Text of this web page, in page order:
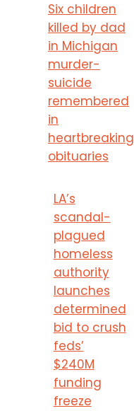
Six children
killed by dad
in Michigan
murder-
suicide
remembered
in
heartbreaking
obituaries
LA’s
scandal-
plagued
homeless
authority
launches
determined
bid to crush
feds’
$240M
funding
freeze